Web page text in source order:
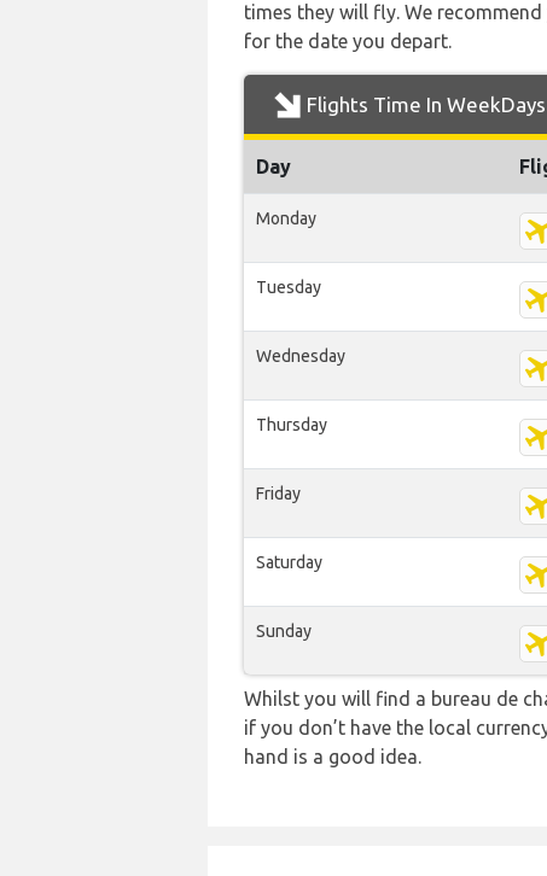
times they will fly. We
for the date you depart.
Flights Time In WeekDays
Day
Monday
Tuesday
Wednesday
Thursday
Friday
Saturday
Sunday
Whilst you will find a bureau de
if you don’t have the local
hand is a good idea.